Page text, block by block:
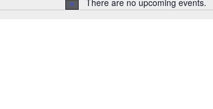
Notice
There are no upcoming events.